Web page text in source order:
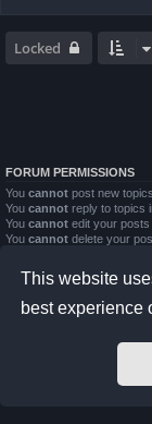
This website
best experience
Locked
FORUM PERMISSIONS
You cannot post new
You cannot reply to topics
You cannot edit your
You cannot delete your
Board index